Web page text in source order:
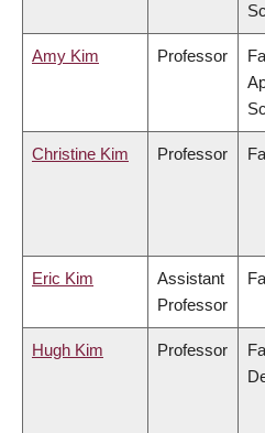
Amy Kim Professor
Christine Kim Professor
Eric Kim
Assistant
Professor
Hugh Kim Professor